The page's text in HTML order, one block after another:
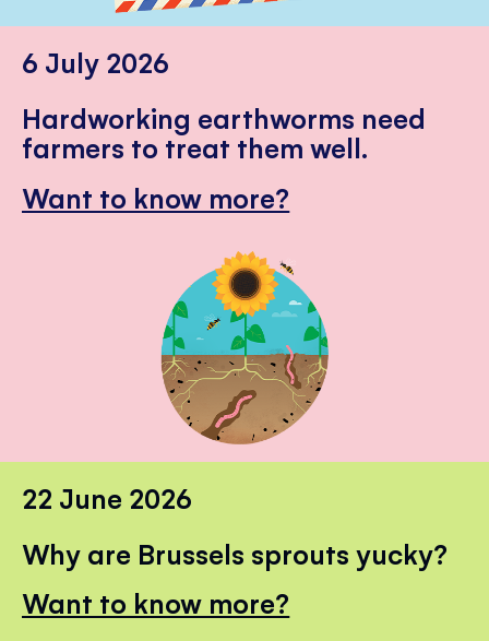
6 July 2026
Hardworking earthworms need
farmers to treat them well.
Want to know more?
22 June 2026
Why are Brussels sprouts yucky?
Want to know more?